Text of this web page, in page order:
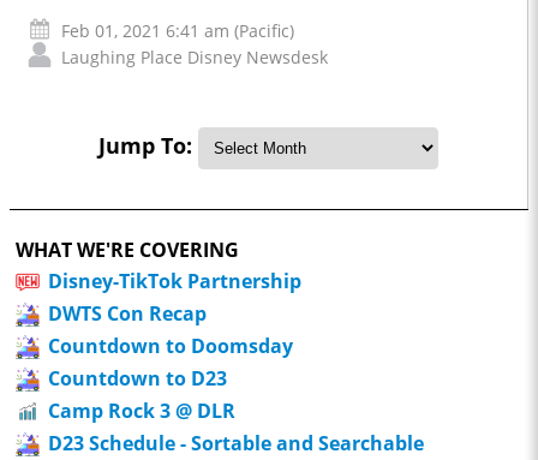
Feb 01, 2021 6:41 am (Pacific)
Laughing Place Disney Newsdesk
Jump To:
WHAT WE'RE COVERING
Disney-TikTok Partnership
DWTS Con Recap
Countdown to Doomsday
Countdown to D23
Camp Rock 3 @ DLR
D23 Schedule - Sortable and Searchable